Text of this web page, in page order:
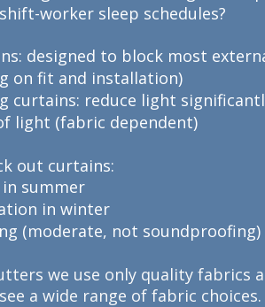
worker sleep schedules?
designed to block most
on fit and installation)
curtains: reduce light
light (fabric dependent)
out curtains:
summer
in winter
(moderate, not soundproofing)
we use only quality fabrics
a wide range of fabric choices.